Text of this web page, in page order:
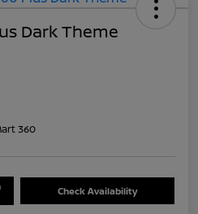
Dark Theme
360
Check Availability